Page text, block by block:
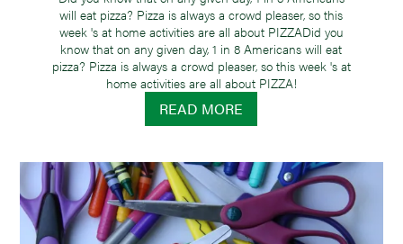
will eat pizza? Pizza is always a crowd pleaser, so this
week 's at home activities are all about PIZZADid you
know that on any given day, 1 in 8 Americans will eat
pizza? Pizza is always a crowd pleaser, so this week 's at
home activities are all about PIZZA!
READ MORE